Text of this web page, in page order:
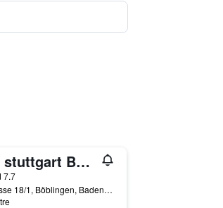
elaya hotel stuttgart Böblingen
7.7
Otto-Lilienthal-Strasse 18/1, Böblingen, Baden-Wurttemberg, Germany